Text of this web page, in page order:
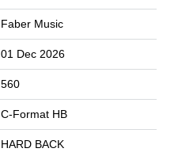
Faber Music
01 Dec 2026
560
C-Format HB
HARD BACK